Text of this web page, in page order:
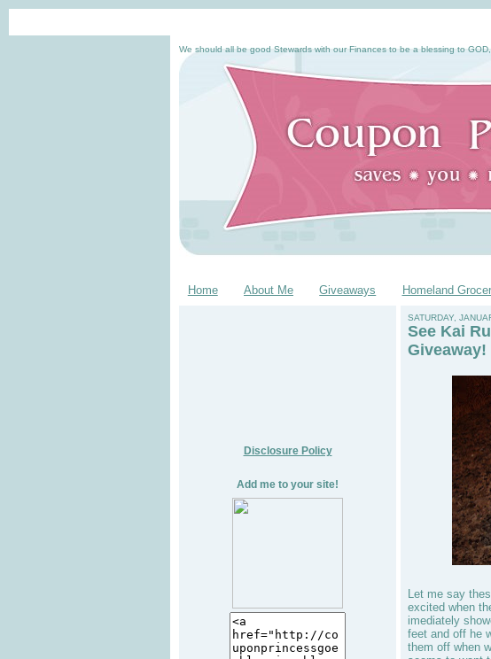
We should all be good Stewards with our Finances to be a blessing to
Home About Me Giveaways Homeland
Disclosure Policy
Add me to your site!
SATURDAY,
See Kai
Giveaway!
Let me say
excited when
imediately
feet and off he
them off when